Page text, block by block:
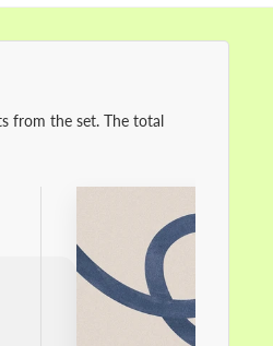
from the set. The total